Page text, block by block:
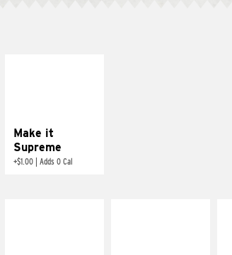
Make it
Supreme
+$1.00 Adds 0 Cal